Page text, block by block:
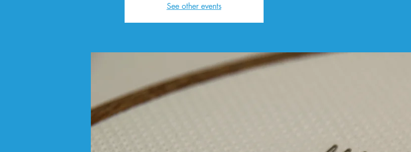
See other events